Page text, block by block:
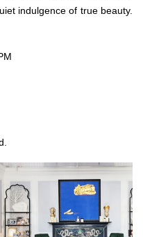
indulgence of true beauty.